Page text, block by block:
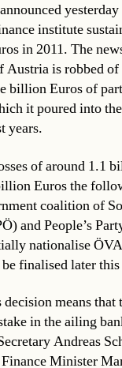
institute
in 2011. The
Austria is robbed of
billion Euros of
it poured into
years.
of around 1.1
Euros the
coalition of
and People’s
nationalise
finalised later
means that
in the ailing
Andreas
Minister